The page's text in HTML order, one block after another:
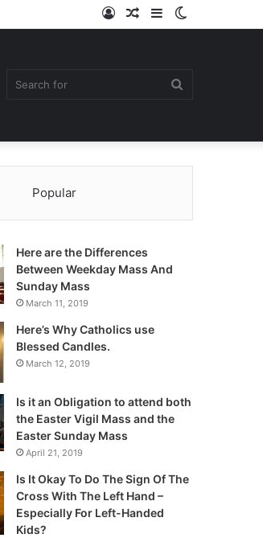
Sidebar
Random
Log
Popular
Here are the Differences
Between Weekday Mass And
Sunday Mass
March 11, 2019
Here’s Why Catholics use
Blessed Candles.
March 12, 2019
Is it an Obligation to attend both
the Easter Vigil Mass and the
Easter Sunday Mass
April 21, 2019
Is It Okay To Do The Sign Of The
Cross With The Left Hand –
Especially For Left-Handed
Kids?